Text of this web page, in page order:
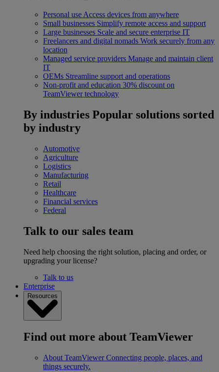
Personal use Access devices from anywhere
Small businesses Simplify remote access and support
Large businesses Scale and secure enterprise IT
Freelancers and digital nomads Work securely from any
location
Managed service providers Manage and maintain client
IT
OEMs Streamline support and operations
Non-profit and education 30% discount on
TeamViewer technology
By industries Popular solutions sorted
by industry
Automotive
Agriculture
Logistics
Manufacturing
Retail
Healthcare
Financial services
Federal
Talk to our sales team
Need help choosing the right solution, placing and order, or
upgrading your license?
Talk to us
Enterprise
Resources
Find out more about TeamViewer
About TeamViewer Connecting people, places, and
things securely.